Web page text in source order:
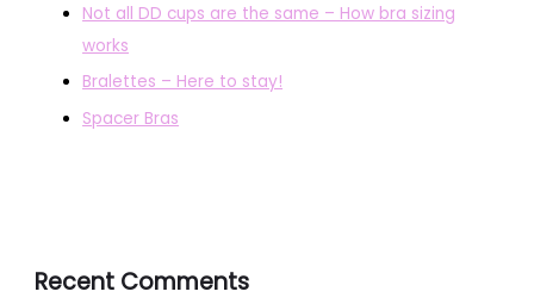
Not all DD cups are the same – How bra sizing
works
Bralettes – Here to stay!
Spacer Bras
Recent Comments